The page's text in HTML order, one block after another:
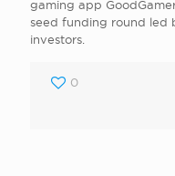
gaming app
seed funding round led
investors.
0